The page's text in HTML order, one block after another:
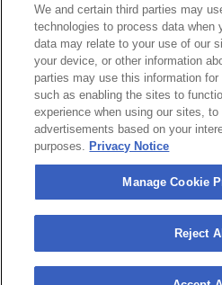
Private
Jobs
Manage Cookie
Privacy
Terms &
Accessibility
California
Your
We and certain third parties may
technologies to process data when
data may relate to your use of our
your device, or other information
parties may use this information
such as enabling the sites to
experience when using our sites,
advertisements based on your
purposes. Privacy Notice
Manage Cookie
Reject All